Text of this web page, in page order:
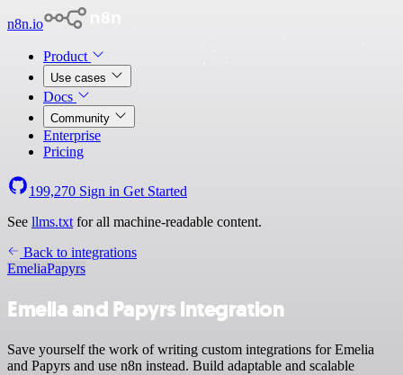
n8n.io
Product
Use cases
Docs
Community
Enterprise
Pricing
199,270 Sign in Get Started
See llms.txt for all machine-readable content.
Back to integrations
EmeliaPapyrs
Emelia and Papyrs integration
Save yourself the work of writing custom integrations for Emelia
and Papyrs and use n8n instead. Build adaptable and scalable